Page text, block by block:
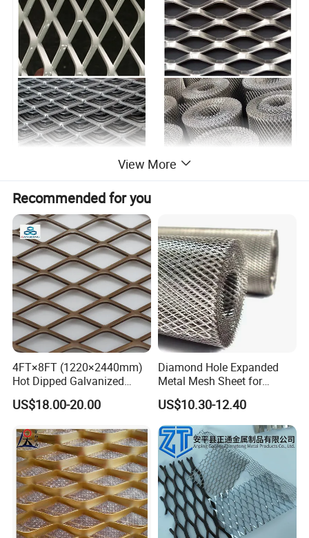
--- PRODUCT DISPLAY ---
View More
Recommended for you
4FT×8FT (1220×2440mm)
Hot Dipped Galvanized
Expanded Metal Sheet, Low
Carbon Steel Aluminum
Mesh for Construction
US$18.00-20.00
Diamond Hole Expanded
Metal Mesh Sheet for
Industrial Filtration Safety
Cover Decorative Facade
Walkway Platform and
Ventilation Protection
Systems
US$10.30-12.40